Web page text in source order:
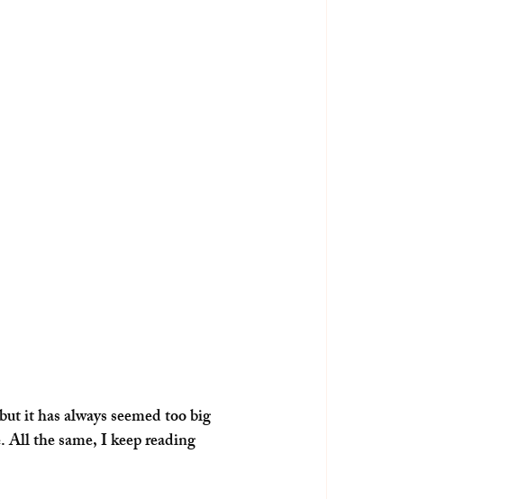
it has always seemed too big
All the same, I keep reading